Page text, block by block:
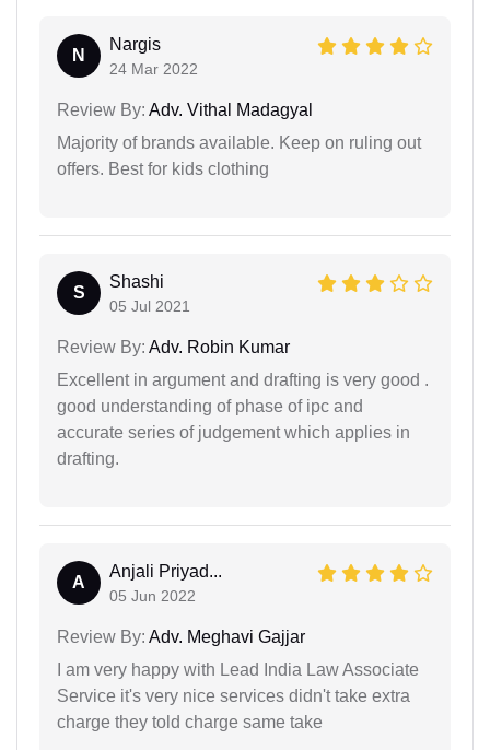
N
Nargis
24 Mar 2022
Review By: Adv. Vithal Madagyal
Majority of brands available. Keep on ruling out
offers. Best for kids clothing
S
Shashi
05 Jul 2021
Review By: Adv. Robin Kumar
Excellent in argument and drafting is very good .
good understanding of phase of ipc and
accurate series of judgement which applies in
drafting.
A
Anjali Priyad...
05 Jun 2022
Review By: Adv. Meghavi Gajjar
I am very happy with Lead India Law Associate
Service it's very nice services didn't take extra
charge they told charge same take